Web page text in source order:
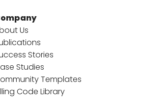
Us
Stories
Studies
Templates
Code Library